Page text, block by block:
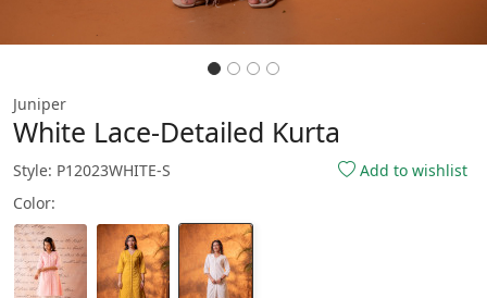
Juniper
White Lace-Detailed Kurta
Style: P12023WHITE-S
Add to wishlist
Color: